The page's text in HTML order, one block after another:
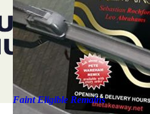
Faint Eligible Remains